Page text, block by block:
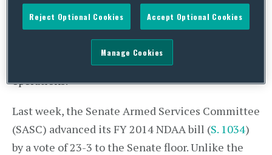
H.R. 1960 passed by a vote of 315-108 and
authorizes $638.4 billion for discretionary and
mandatory defense programs. The bill also
designates $85.8 billion for overseas contingency
operations.
Last week, the Senate Armed Services Committee
(SASC) advanced its FY 2014 NDAA bill (S. 1034)
by a vote of 23-3 to the Senate floor. Unlike the
Reject Optional Cookies Accept Optional Cookies
Manage Cookies